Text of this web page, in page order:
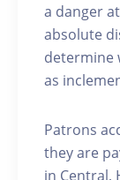
a danger
absolute
determine
as
Patrons
they are
in Central,